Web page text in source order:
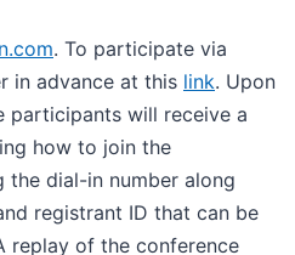
. To participate via
in advance at this link. Upon
participants will receive a
how to join the
the dial-in number along
registrant ID that can be
replay of the conference